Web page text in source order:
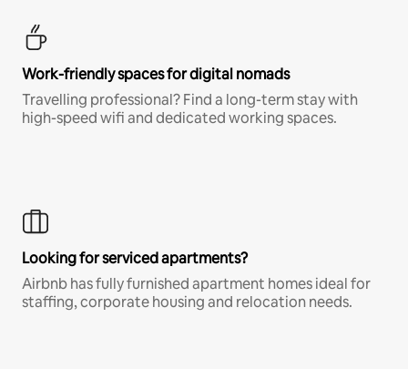
Work-friendly spaces for digital nomads
Travelling professional? Find a long-term stay with
high-speed wifi and dedicated working spaces.
Looking for serviced apartments?
Airbnb has fully furnished apartment homes ideal for
staffing, corporate housing and relocation needs.